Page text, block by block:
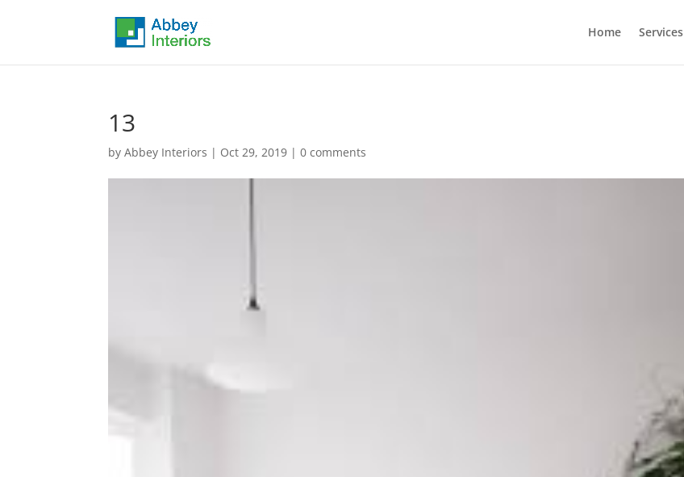
Home Services
13
byAbbey Interiors | Oct 29, 2019 |0 comments